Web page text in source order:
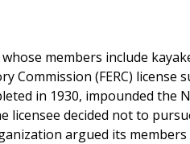
members include
Commission (FERC) license
in 1930, impounded the
licensee decided not to
argued its